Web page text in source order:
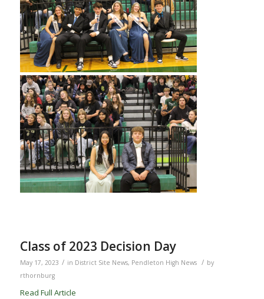
Class of 2023 Decision Day
May 17, 2023 / in District Site News, Pendleton High News / by
rthornburg
Read Full Article